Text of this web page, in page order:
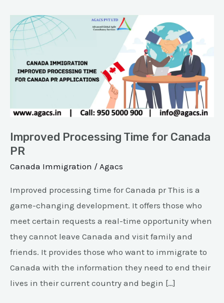
Improved Processing Time for Canada
PR
Canada Immigration / Agacs
Improved processing time for Canada pr This is a
game-changing development. It offers those who
meet certain requests a real-time opportunity when
they cannot leave Canada and visit family and
friends. It provides those who want to immigrate to
Canada with the information they need to end their
lives in their current country and begin […]
Improved
Processing
Time
for
Canada